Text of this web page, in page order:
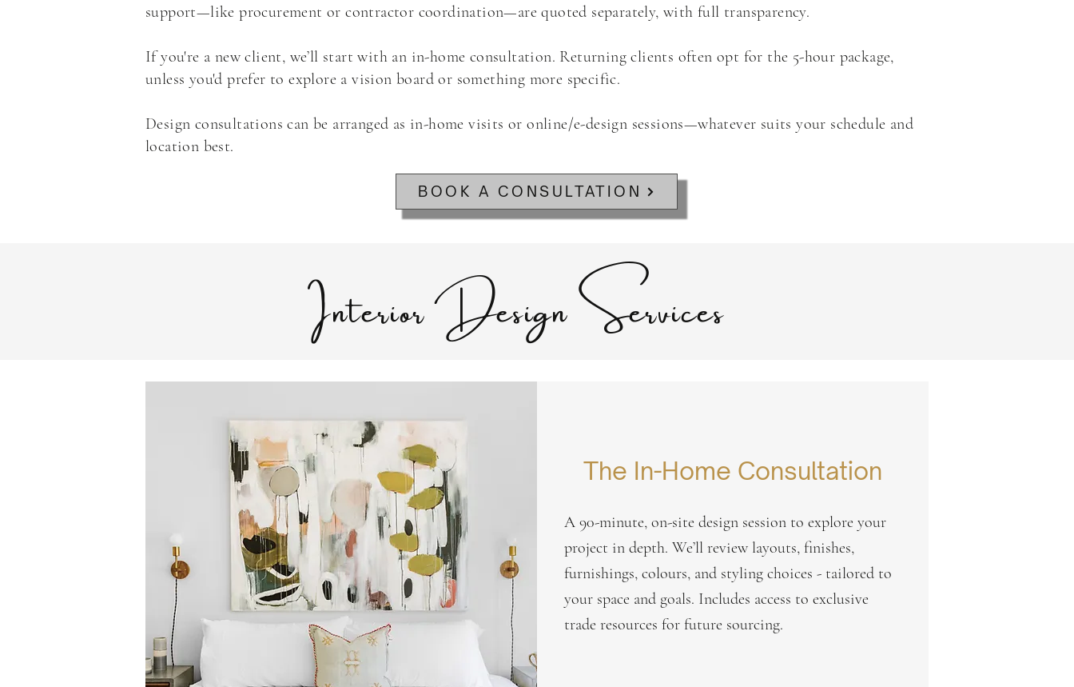
support—like procurement or contractor coordination—are quoted separately, with full transparency.
If you're a new client, we’ll start with an in-home consultation. Returning clients often opt for the 5-hour package,
unless you'd prefer to explore a vision board or something more specific.
Design consultations can be arranged as in-home visits or online/e-design sessions—whatever suits your schedule and
location best.
BOOK A CONSULTATION
Interior Design Services
The In-Home Consultation
A 90-minute, on-site design session to explore your
project in depth. We’ll review layouts, finishes,
furnishings, colours, and styling choices - tailored to
your space and goals. Includes access to exclusive
trade resources for future sourcing.